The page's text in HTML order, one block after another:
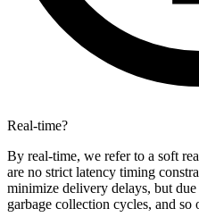
Real-time?
By real-time, we refer to a soft
are no strict latency timing
minimize delivery delays, but
garbage collection cycles, and so